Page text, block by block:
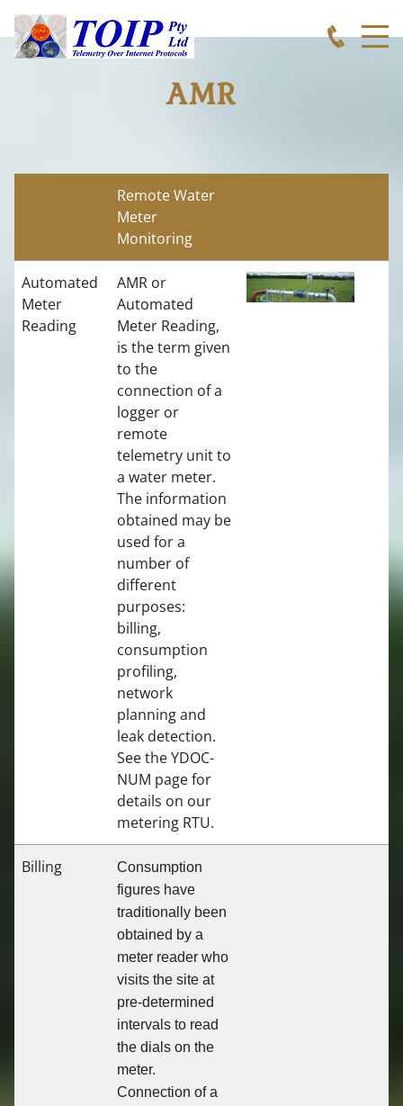
AMR
Remote Water
Meter
Monitoring
Automated
Meter
Reading
AMR or
Automated
Meter Reading,
is the term given
to the
connection of a
logger or
remote
telemetry unit to
a water meter.
The information
obtained may be
used for a
number of
different
purposes:
billing,
consumption
profiling,
network
planning and
leak detection.
See the YDOC-
NUM page for
details on our
metering RTU.
Billing
Consumption
figures have
traditionally been
obtained by a
meter reader who
visits the site at
pre-determined
intervals to read
the dials on the
meter.
Connection of a